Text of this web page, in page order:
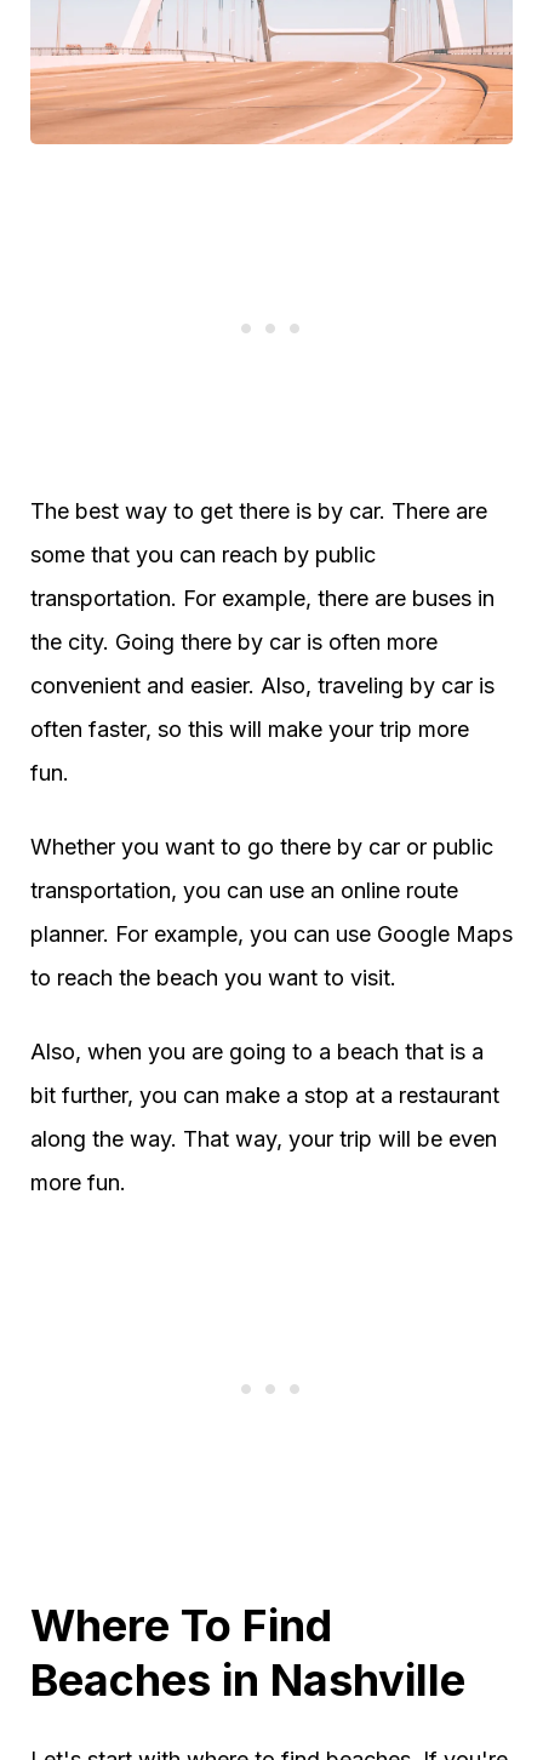
The best way to get there is by car. There are
some that you can reach by public
transportation. For example, there are buses in
the city. Going there by car is often more
convenient and easier. Also, traveling by car is
often faster, so this will make your trip more
fun.
Whether you want to go there by car or public
transportation, you can use an online route
planner. For example, you can use Google Maps
to reach the beach you want to visit.
Also, when you are going to a beach that is a
bit further, you can make a stop at a restaurant
along the way. That way, your trip will be even
more fun.
Where To Find
Beaches in Nashville